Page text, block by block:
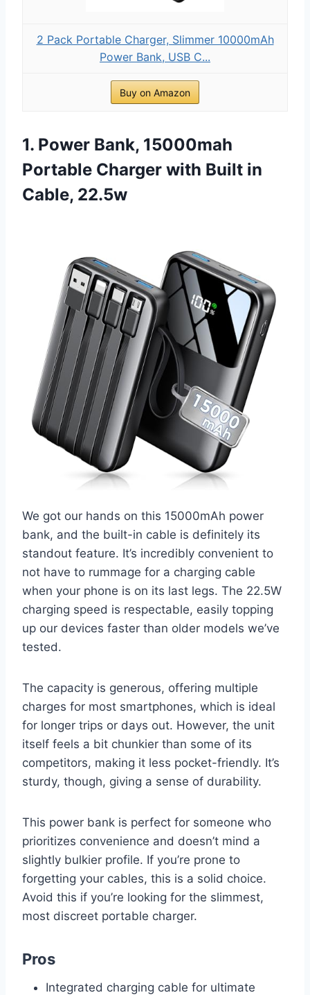
2 Pack Portable Charger, Slimmer 10000mAh
Power Bank, USB C...
Buy on Amazon
1. Power Bank, 15000mah
Portable Charger with Built in
Cable, 22.5w
We got our hands on this 15000mAh power
bank, and the built-in cable is definitely its
standout feature. It’s incredibly convenient to
not have to rummage for a charging cable
when your phone is on its last legs. The 22.5W
charging speed is respectable, easily topping
up our devices faster than older models we’ve
tested.
The capacity is generous, offering multiple
charges for most smartphones, which is ideal
for longer trips or days out. However, the unit
itself feels a bit chunkier than some of its
competitors, making it less pocket-friendly. It’s
sturdy, though, giving a sense of durability.
This power bank is perfect for someone who
prioritizes convenience and doesn’t mind a
slightly bulkier profile. If you’re prone to
forgetting your cables, this is a solid choice.
Avoid this if you’re looking for the slimmest,
most discreet portable charger.
Pros
Integrated charging cable for ultimate